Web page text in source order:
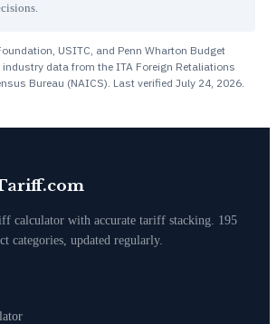
USITC, and Penn Wharton Budget
data from the ITA Foreign Retaliations
Bureau (NAICS). Last verified July 24, 2026.
calculator with accurate tariff stacking. 195
categories, updated regularly.